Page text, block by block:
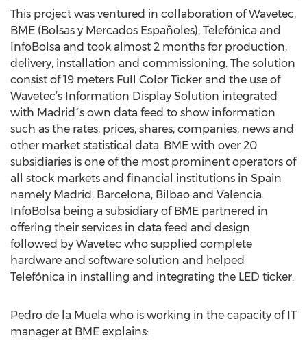
This project was ventured in collaboration of Wavetec,
BME (Bolsas y Mercados Españoles), Telefónica and
InfoBolsa and took almost 2 months for production,
delivery, installation and commissioning. The solution
consist of 19 meters Full Color Ticker and the use of
Wavetec’s Information Display Solution integrated
with Madrid´s own data feed to show information
such as the rates, prices, shares, companies, news and
other market statistical data. BME with over 20
subsidiaries is one of the most prominent operators of
all stock markets and financial institutions in Spain
namely Madrid, Barcelona, Bilbao and Valencia.
InfoBolsa being a subsidiary of BME partnered in
offering their services in data feed and design
followed by Wavetec who supplied complete
hardware and software solution and helped
Telefónica in installing and integrating the LED ticker.
Pedro de la Muela who is working in the capacity of IT
manager at BME explains: